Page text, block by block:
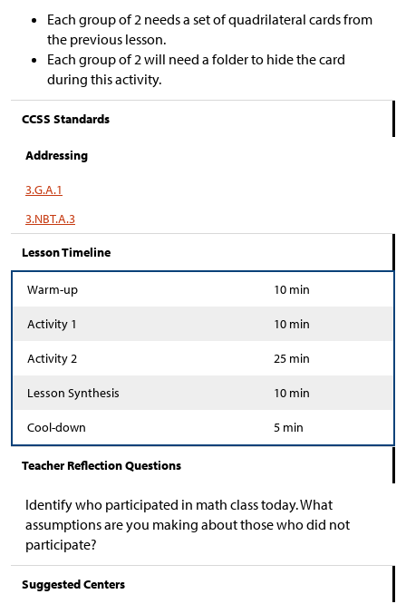
Each group of 2 needs a set of quadrilateral cards from
the previous lesson.
Each group of 2 will need a folder to hide the card
during this activity.
CCSS Standards
Addressing
3.G.A.1
3.NBT.A.3
Lesson Timeline
Warm-up 10 min
Activity 1 10 min
Activity 2 25 min
Lesson Synthesis 10 min
Cool-down 5 min
Teacher Reflection Questions
Identify who participated in math class today. What
assumptions are you making about those who did not
participate?
Suggested Centers